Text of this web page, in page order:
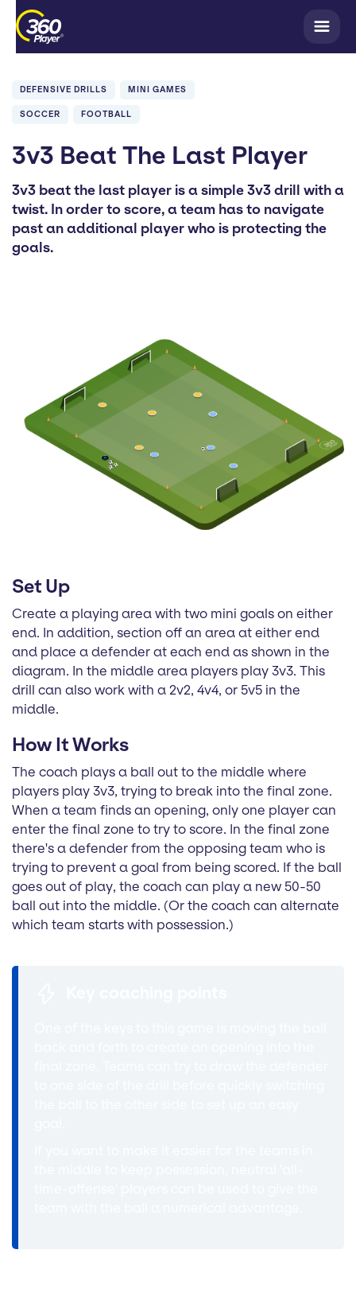
DEFENSIVE DRILLS MINI GAMES
SOCCER FOOTBALL
3v3 Beat The Last Player
3v3 beat the last player is a simple 3v3 drill with a
twist. In order to score, a team has to navigate
past an additional player who is protecting the
goals.
Set Up
Create a playing area with two mini goals on either
end. In addition, section off an area at either end
and place a defender at each end as shown in the
diagram. In the middle area players play 3v3. This
drill can also work with a 2v2, 4v4, or 5v5 in the
middle.
How It Works
The coach plays a ball out to the middle where
players play 3v3, trying to break into the final zone.
When a team finds an opening, only one player can
enter the final zone to try to score. In the final zone
there's a defender from the opposing team who is
trying to prevent a goal from being scored. If the ball
goes out of play, the coach can play a new 50-50
ball out into the middle. (Or the coach can alternate
which team starts with possession.)